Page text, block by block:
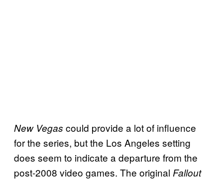
New Vegas could provide a lot of influence
for the series, but the Los Angeles setting
does seem to indicate a departure from the
post-2008 video games. The original Fallout